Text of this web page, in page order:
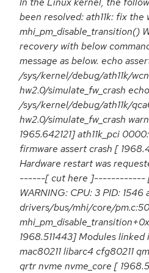
been resolved: ath11k: fix the
mhi_pm_disable_transition()
recovery with below
message as below. echo
/sys/kernel/debug/ath11k/
hw2.0/simulate_fw_crash
/sys/kernel/debug/ath11k/
hw2.0/simulate_fw_crash
1965.642121] ath11k_pci
firmware assert crash [
Hardware restart was
------[ cut here ]------------ [
WARNING: CPU: 3 PID: 1546
drivers/bus/mhi/core/
1968.511443] Modules linked
mac80211 libarc4 cfg80211
qrtr nvme nvme_core [